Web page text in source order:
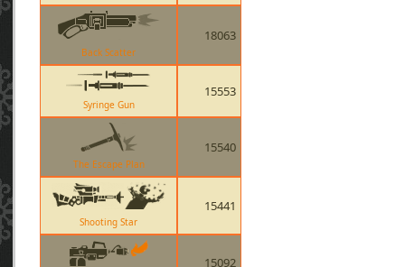
Back Scatter
18063
Syringe Gun
15553
The Escape Plan
15540
Shooting Star
15441
15092